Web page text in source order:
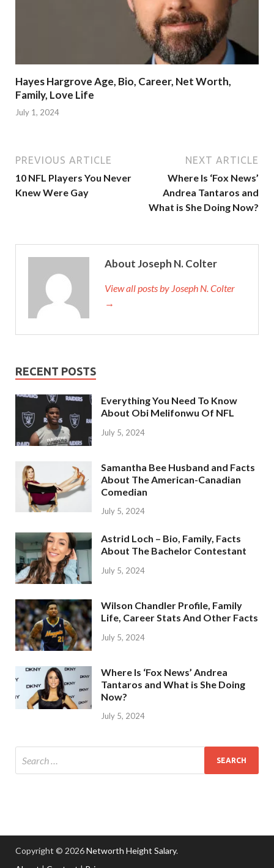
Hayes Hargrove Age, Bio, Career, Net Worth,
Family, Love Life
July 1, 2024
PREVIOUS ARTICLE
10 NFL Players You Never
Knew Were Gay
NEXT ARTICLE
Where Is ‘Fox News’
Andrea Tantaros and
What is She Doing Now?
About Joseph N. Colter
View all posts by Joseph N. Colter
→
RECENT POSTS
Everything You Need To Know
About Obi Melifonwu Of NFL
July 5, 2024
Samantha Bee Husband and Facts
About The American-Canadian
Comedian
July 5, 2024
Astrid Loch – Bio, Family, Facts
About The Bachelor Contestant
July 5, 2024
Wilson Chandler Profile, Family
Life, Career Stats And Other Facts
July 5, 2024
Where Is ‘Fox News’ Andrea
Tantaros and What is She Doing
Now?
July 5, 2024
Copyright © 2026Networth Height Salary.